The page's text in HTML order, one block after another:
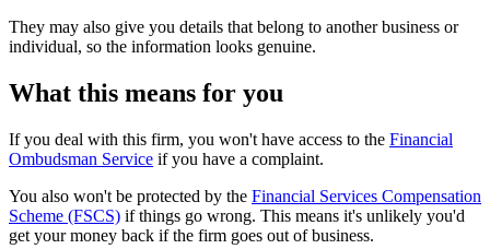
They may also give you details that belong to another business or
individual, so the information looks genuine.
What this means for you
If you deal with this firm, you won't have access to the Financial
Ombudsman Service if you have a complaint.
You also won't be protected by the Financial Services Compensation
Scheme (FSCS) if things go wrong. This means it's unlikely you'd
get your money back if the firm goes out of business.